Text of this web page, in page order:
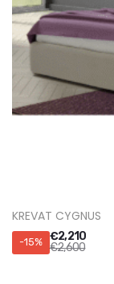
KREVAT CYGNUS
-15% €2,210
€2,600